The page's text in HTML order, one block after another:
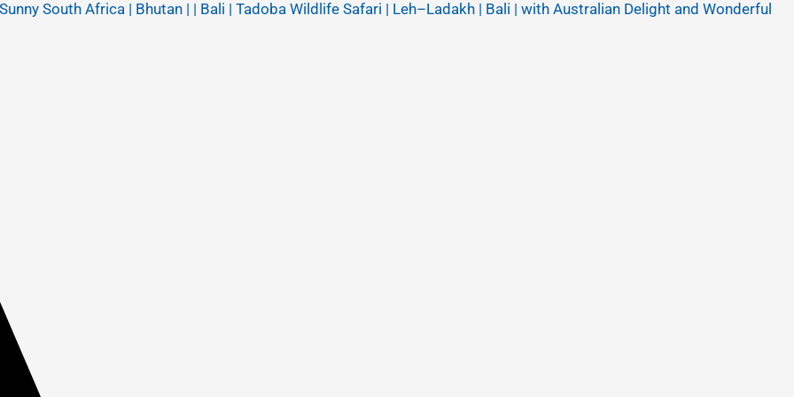
South Africa | Bhutan | | Bali | Tadoba Wildlife Safari | Leh–Ladakh | Bali | with Australian Delight and Wonderful